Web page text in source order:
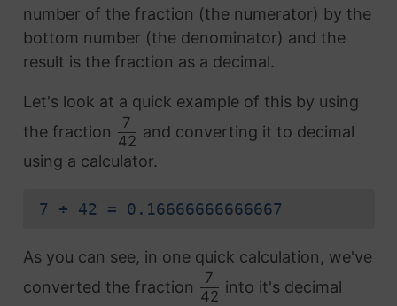
number of the fraction (the numerator) by the
bottom number (the denominator) and the
result is the fraction as a decimal.
Let's look at a quick example of this by using
the fraction
7
42
and converting it to decimal
using a calculator.
7 ÷ 42 = 0.16666666666667
As you can see, in one quick calculation, we've
converted the fraction
7
42
into it's decimal